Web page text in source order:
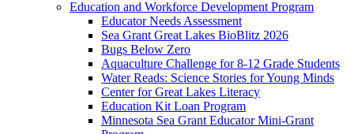
Education and Workforce Development Program
Educator Needs Assessment
Sea Grant Great Lakes BioBlitz 2026
Bugs Below Zero
Aquaculture Challenge for 8-12 Grade Students
Water Reads: Science Stories for Young Minds
Center for Great Lakes Literacy
Education Kit Loan Program
Minnesota Sea Grant Educator Mini-Grant